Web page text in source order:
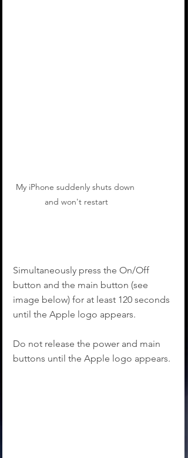
My iPhone suddenly shuts down
and won't restart
Simultaneously press the On/Off
button and the main button (see
image below) for at least 120 seconds
until the Apple logo appears.
Do not release the power and main
buttons until the Apple logo appears.